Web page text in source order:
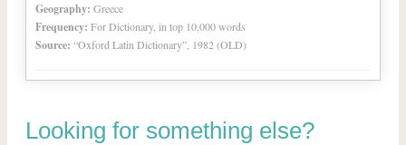
Geography: Greece
Frequency: For Dictionary, in top 10,000 words
Source: “Oxford Latin Dictionary”, 1982 (OLD)
Looking for something else?